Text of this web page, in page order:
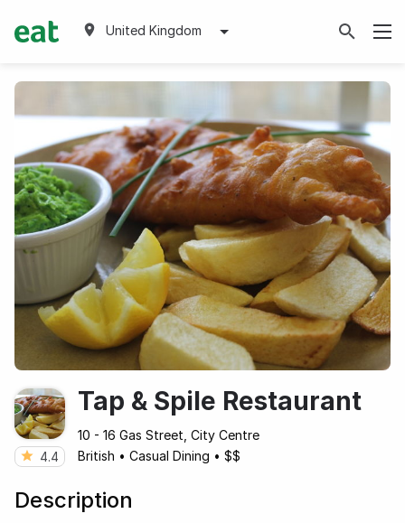
United Kingdom
4.4
Tap & Spile Restaurant
10 - 16 Gas Street, City Centre
British • Casual Dining • $$
Description